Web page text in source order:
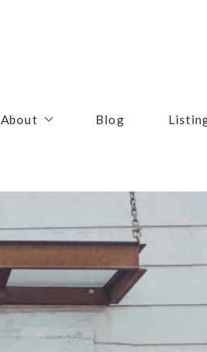
About
First Responders
Blog